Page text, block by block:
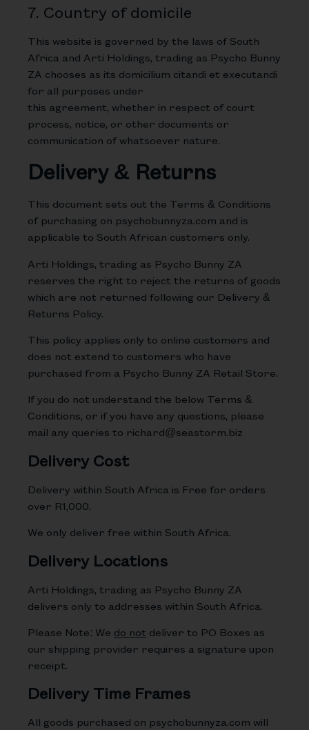
7. Country of domicile
This website is governed by the laws of South
Africa and Arti Holdings, trading as Psycho Bunny
ZA chooses as its domicilium citandi et executandi
for all purposes under
this agreement, whether in respect of court
process, notice, or other documents or
communication of whatsoever nature.
Delivery & Returns
This document sets out the Terms & Conditions
of purchasing on psychobunnyza.com and is
applicable to South African customers only.
Arti Holdings, trading as Psycho Bunny ZA
reserves the right to reject the returns of goods
which are not returned following our Delivery &
Returns Policy.
This policy applies only to online customers and
does not extend to customers who have
purchased from a Psycho Bunny ZA Retail Store.
If you do not understand the below Terms &
Conditions, or if you have any questions, please
mail any queries to richard@seastorm.biz
Delivery Cost
Delivery within South Africa is Free for orders
over R1,000.
We only deliver free within South Africa.
Delivery Locations
Arti Holdings, trading as Psycho Bunny ZA
delivers only to addresses within South Africa.
Please Note: We do not deliver to PO Boxes as
our shipping provider requires a signature upon
receipt.
Delivery Time Frames
All goods purchased on psychobunnyza.com will